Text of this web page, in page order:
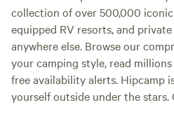
collection of over 500,000
equipped RV resorts, and
anywhere else. Browse our
your camping style, read
free availability alerts. Hipcamp
yourself outside under the stars.